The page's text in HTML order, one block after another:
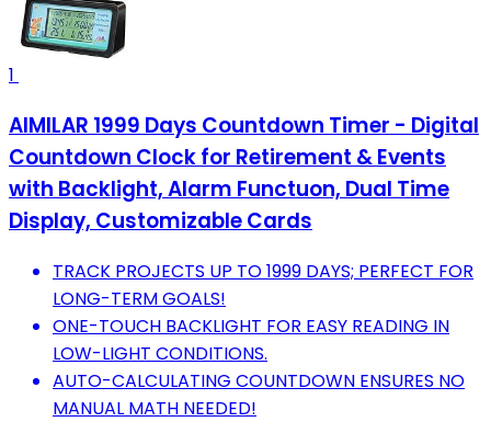
1
AIMILAR 1999 Days Countdown Timer - Digital
Countdown Clock for Retirement & Events
with Backlight, Alarm Functuon, Dual Time
Display, Customizable Cards
TRACK PROJECTS UP TO 1999 DAYS; PERFECT FOR
LONG-TERM GOALS!
ONE-TOUCH BACKLIGHT FOR EASY READING IN
LOW-LIGHT CONDITIONS.
AUTO-CALCULATING COUNTDOWN ENSURES NO
MANUAL MATH NEEDED!